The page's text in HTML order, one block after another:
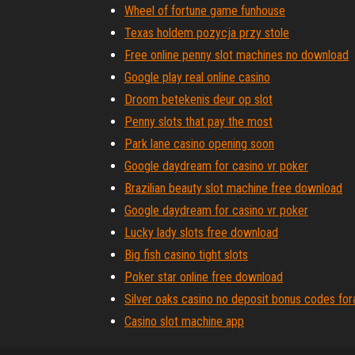
Wheel of fortune game funhouse
Texas holdem pozycja przy stole
Free online penny slot machines no download
Google play real online casino
Droom betekenis deur op slot
Penny slots that pay the most
Park lane casino opening soon
Google daydream for casino vr poker
Brazilian beauty slot machine free download
Google daydream for casino vr poker
Lucky lady slots free download
Big fish casino tight slots
Poker star online free download
Silver oaks casino no deposit bonus codes
Casino slot machine app